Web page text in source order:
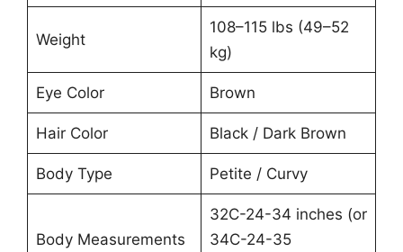
Weight
108–115 lbs (49–52
kg)
Eye Color Brown
Hair Color Black / Dark Brown
Body Type Petite / Curvy
Body Measurements
32C-24-34 inches (or
34C-24-35